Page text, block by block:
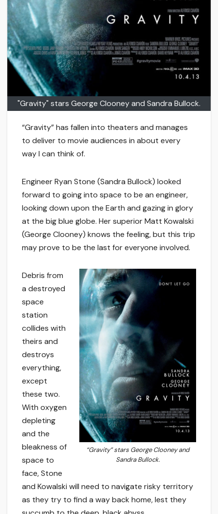
"Gravity" stars George Clooney and Sandra Bullock.
“Gravity” has fallen into theaters and manages
to deliver to movie audiences in about every
way I can think of.
Engineer Ryan Stone (Sandra Bullock) looked
forward to going into space to be an engineer,
looking down upon the Earth and gazing in glory
at the big blue globe. Her superior Matt Kowalski
(George Clooney) knows the feeling, but this trip
may prove to be the last for everyone involved.
“Gravity” stars George Clooney and
Sandra Bullock.
Debris from
a destroyed
space
station
collides with
theirs and
destroys
everything,
except
these two.
With oxygen
depleting
and the
bleakness of
space to
face, Stone
and Kowalski will need to navigate risky territory
as they try to find a way back home, lest they